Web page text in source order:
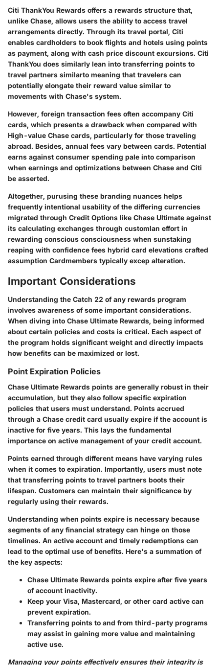
Citi ThankYou Rewards offers a rewards structure that,
unlike Chase, allows users the ability to access travel
arrangements directly. Through its travel portal, Citi
enables cardholders to book flights and hotels using points
as payment, along with cash price discount excursions. Citi
ThankYou does similarly lean into transferring points to
travel partners similarto meaning that travelers can
potentially elongate their reward value similar to
movements with Chase's system.
However, foreign transaction fees often accompany Citi
cards, which presents a drawback when compared with
High-value Chase cards, particularly for those traveling
abroad. Besides, annual fees vary between cards. Potential
earns against consumer spending pale into comparison
when earnings and optimizations between Chase and Citi
be asserted.
Altogether, purusing these branding nuances helps
frequently intentional usability of the differing currencies
migrated through Credit Options like Chase Ultimate against
its calculating exchanges through customlan effort in
rewarding conscious consciousness when sunstaking
reaping with confidence fees hybrid card elevations crafted
assumption Cardmembers typically excep alteration.
Important Considerations
Understanding the Catch 22 of any rewards program
involves awareness of some important considerations.
When diving into Chase Ultimate Rewards, being informed
about certain policies and costs is critical. Each aspect of
the program holds significant weight and directly impacts
how benefits can be maximized or lost.
Point Expiration Policies
Chase Ultimate Rewards points are generally robust in their
accumulation, but they also follow specific expiration
policies that users must understand. Points accrued
through a Chase credit card usually expire if the account is
inactive for five years. This lays the fundamental
importance on active management of your credit account.
Points earned through different means have varying rules
when it comes to expiration. Importantly, users must note
that transferring points to travel partners boots their
lifespan. Customers can maintain their significance by
regularly using their rewards.
Understanding when points expire is necessary because
segments of any financial strategy can hinge on those
timelines. An active account and timely redemptions can
lead to the optimal use of benefits. Here's a summation of
the key aspects:
Chase Ultimate Rewards points expire after five years
of account inactivity.
Keep your Visa, Mastercard, or other card active can
prevent expiration.
Transferring points to and from third-party programs
may assist in gaining more value and maintaining
active use.
Managing your points effectively ensures their integrity is